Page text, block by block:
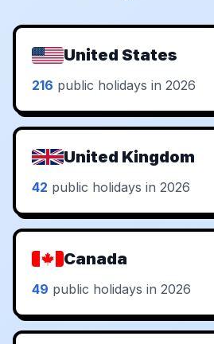
United States
216 public holidays in 2026
United Kingdom
42 public holidays in 2026
Canada
49 public holidays in 2026